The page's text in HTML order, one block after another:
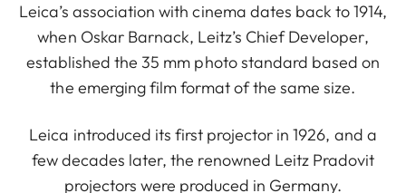
Leica’s association with cinema dates back to 1914,
when Oskar Barnack, Leitz’s Chief Developer,
established the 35 mm photo standard based on
the emerging film format of the same size.
Leica introduced its first projector in 1926, and a
few decades later, the renowned Leitz Pradovit
projectors were produced in Germany.